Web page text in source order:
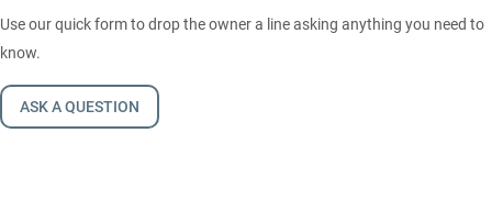
Use our quick form to drop the owner a line asking anything you need to
know.
ASK A QUESTION